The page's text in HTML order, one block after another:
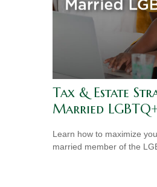
Tax & Estate
Married
Learn how to maximize
married member of the